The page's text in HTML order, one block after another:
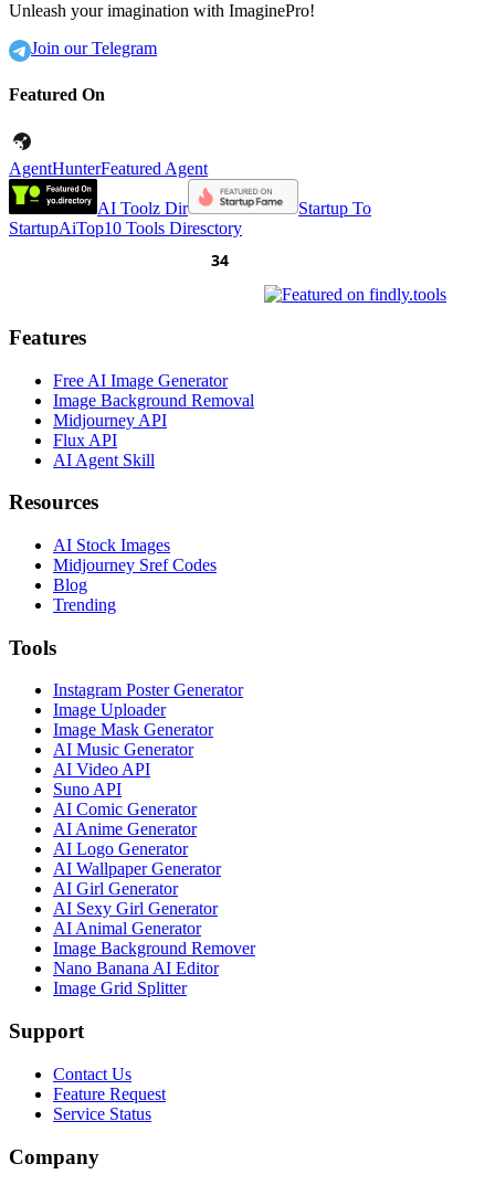
Unleash your imagination with ImaginePro!
Join our Telegram
Featured On
AgentHunterFeatured Agent
AI Toolz Dir
Startup To
StartupAiTop10 Tools Diresctory
Features
Free AI Image Generator
Image Background Removal
Midjourney API
Flux API
AI Agent Skill
Resources
AI Stock Images
Midjourney Sref Codes
Blog
Trending
Tools
Instagram Poster Generator
Image Uploader
Image Mask Generator
AI Music Generator
AI Video API
Suno API
AI Comic Generator
AI Anime Generator
AI Logo Generator
AI Wallpaper Generator
AI Girl Generator
AI Sexy Girl Generator
AI Animal Generator
Image Background Remover
Nano Banana AI Editor
Image Grid Splitter
Support
Contact Us
Feature Request
Service Status
Company